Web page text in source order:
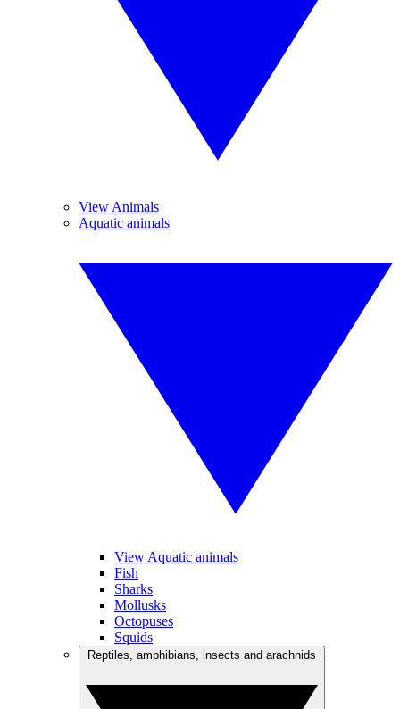
View Animals
Aquatic animals
View Aquatic animals
Fish
Sharks
Mollusks
Octopuses
Squids